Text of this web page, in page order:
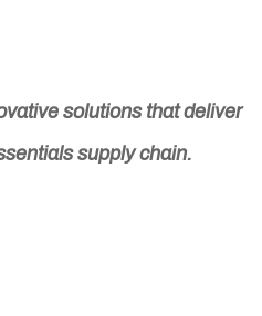
solutions that deliver
supply chain.